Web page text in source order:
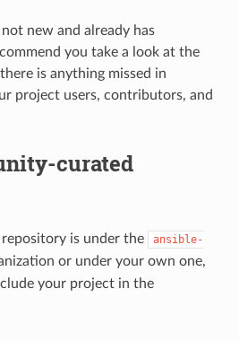
new and already has
you take a look at the
is anything missed in
project users, contributors, and
curated
is under the
ansible-
or under your own one,
your project in the